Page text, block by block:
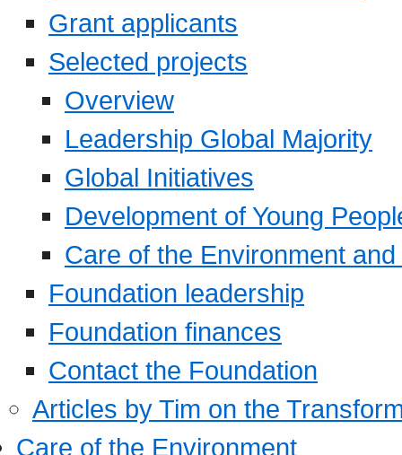
Grant applicants
Selected projects
Overview
Leadership Global Majority
Global Initiatives
Development of Young
Care of the Environment
Foundation leadership
Foundation finances
Contact the Foundation
Articles by Tim on the
Care of the Environment